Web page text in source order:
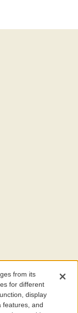
ITHAKA, a nonprofit
education for people
the wellbeing of
effective and
from its
for different
display
features, and